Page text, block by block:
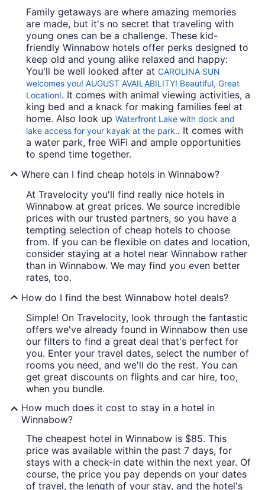
Family getaways are where amazing memories
are made, but it's no secret that traveling with
young ones can be a challenge. These kid-
friendly Winnabow hotels offer perks designed to
keep old and young alike relaxed and happy:
You'll be well looked after at CAROLINA SUN
welcomes you! AUGUST AVAILABILITY! Beautiful, Great
Location!. It comes with animal viewing activities, a
king bed and a knack for making families feel at
home. Also look up Waterfront Lake with dock and
lake access for your kayak at the park.. It comes with
a water park, free WiFi and ample opportunities
to spend time together.
Where can I find cheap hotels in Winnabow?
At Travelocity you'll find really nice hotels in
Winnabow at great prices. We source incredible
prices with our trusted partners, so you have a
tempting selection of cheap hotels to choose
from. If you can be flexible on dates and location,
consider staying at a hotel near Winnabow rather
than in Winnabow. We may find you even better
rates, too.
How do I find the best Winnabow hotel deals?
Simple! On Travelocity, look through the fantastic
offers we've already found in Winnabow then use
our filters to find a great deal that's perfect for
you. Enter your travel dates, select the number of
rooms you need, and we'll do the rest. You can
get great discounts on flights and car hire, too,
when you bundle.
How much does it cost to stay in a hotel in
Winnabow?
The cheapest hotel in Winnabow is $85. This
price was available within the past 7 days, for
stays with a check-in date within the next year. Of
course, the price you pay depends on your dates
of travel, the length of your stay, and the hotel's